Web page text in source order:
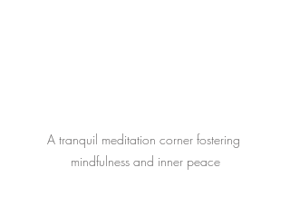
A tranquil meditation corner fostering
mindfulness and inner peace